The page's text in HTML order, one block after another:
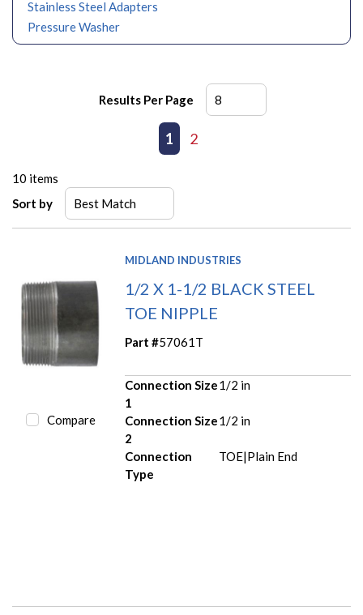
Stainless Steel Adapters
Pressure Washer
Results Per Page
Previous page
1 2
10 items
Sort by
Compare
MIDLAND INDUSTRIES
1/2 X 1-1/2 BLACK STEEL
TOE NIPPLE
Part #57061T
Connection Size
1
1/2 in
Connection Size
2
1/2 in
Connection
Type
TOE|Plain End